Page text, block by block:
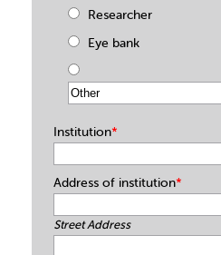
Researcher
Eye bank
Institution*
Address of institution*
Street Address